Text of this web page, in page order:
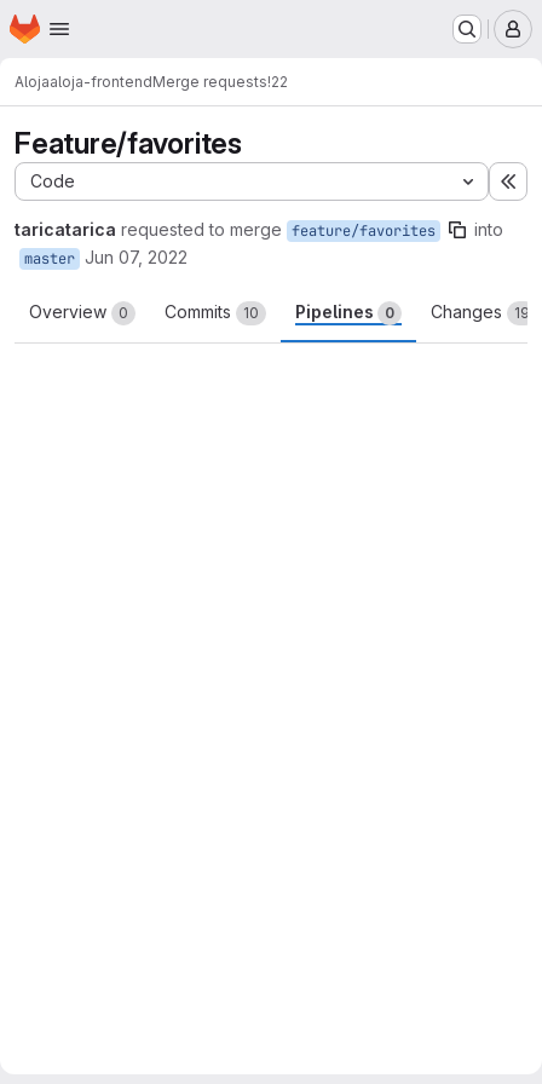
Skip to main content
Homepage
Alojaaloja-frontendMerge requests!22
Feature/favorites
Code
taricatarica requested to merge feature/favorites into
master Jun 07, 2022
Overview 0 Commits 10 Pipelines 0 Changes 19